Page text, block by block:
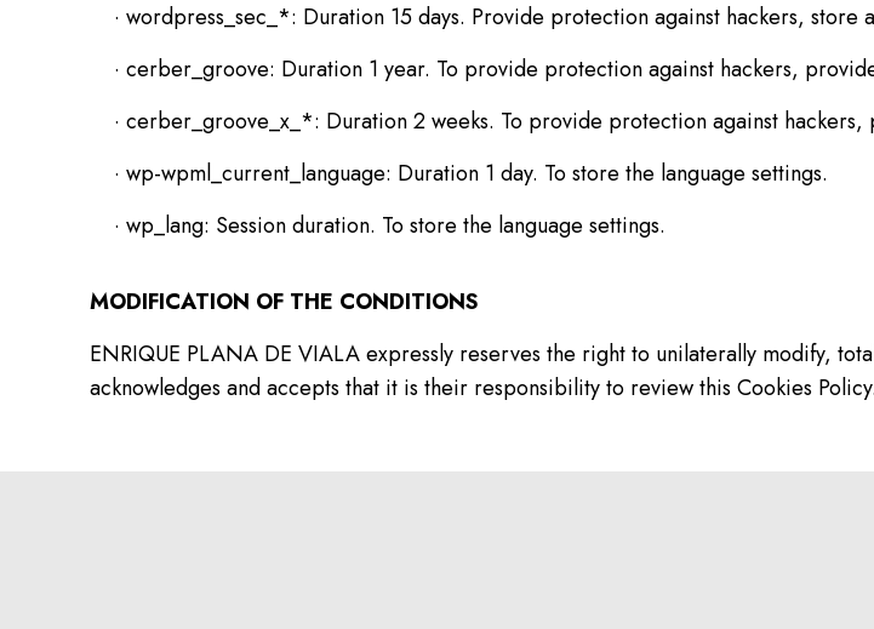
· wordpress_sec_*: Duration 15 days. Provide protection against hackers, store
· cerber_groove: Duration 1 year. To provide protection against hackers,
· cerber_groove_x_*: Duration 2 weeks. To provide protection against hackers,
· wp-wpml_current_language: Duration 1 day. To store the language settings.
· wp_lang: Session duration. To store the language settings.
MODIFICATION OF THE CONDITIONS
ENRIQUE PLANA DE VIALA expressly reserves the right to unilaterally modify,
acknowledges and accepts that it is their responsibility to review this Cookies Policy.